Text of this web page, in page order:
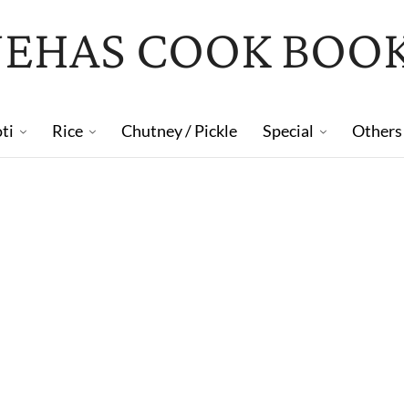
COOK
Rice Chutney / Pickle Special Others